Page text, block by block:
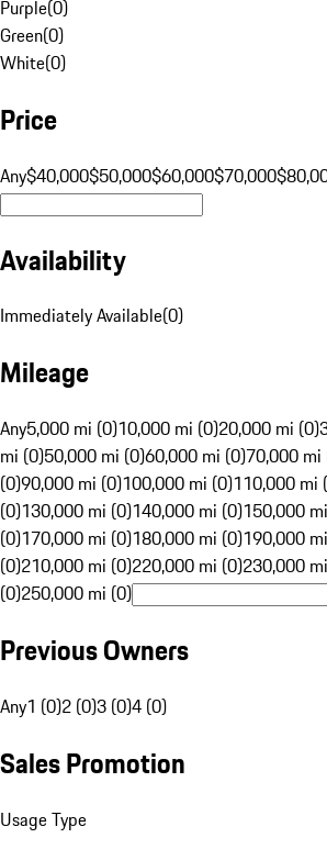
Purple(0)
Green(0)
White(0)
Price
Any$40,000$50,000$60,000$70,000
Availability
Immediately Available(0)
Mileage
Any5,000 mi (0)10,000 mi (0)20,000 mi (0)
mi (0)50,000 mi (0)60,000 mi (0)70,000 mi
(0)90,000 mi (0)100,000 mi (0)110,000 mi
(0)130,000 mi (0)140,000 mi (0)150,000
(0)170,000 mi (0)180,000 mi (0)190,000
(0)210,000 mi (0)220,000 mi (0)230,000
(0)250,000 mi (0)
Previous Owners
Any1 (0)2 (0)3 (0)4 (0)
Sales Promotion
Usage Type